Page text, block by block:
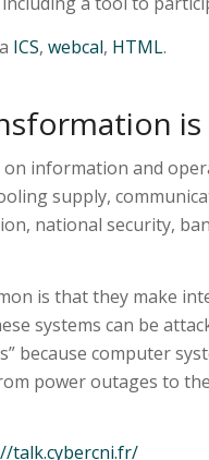
ICS, webcal, HTML.
is
information and
supply,
national security,
is that they make
systems can be
because computer
power outages to
talk.cybercni.fr/